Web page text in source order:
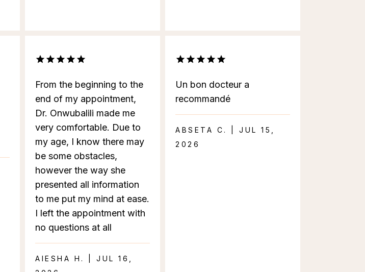
From the beginning to the
end of my appointment,
Dr. Onwubalili made me
very comfortable. Due to
my age, I know there may
be some obstacles,
however the way she
presented all information
to me put my mind at ease.
I left the appointment with
no questions at all
AIESHA H. | JUL 16,
Un bon docteur a
recommandé
ABSETA C. | JUL 15,
2026